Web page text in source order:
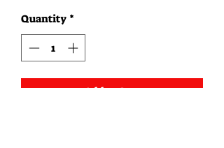
Quantity *
Add to Cart